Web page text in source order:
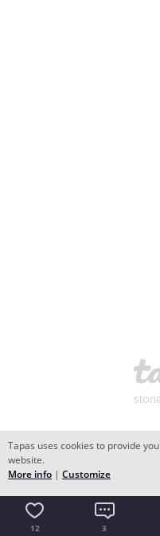
12 3
Tapas uses cookies to provide
website.
More info | Customize